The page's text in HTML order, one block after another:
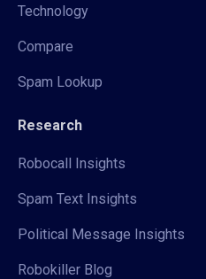
Technology
Compare
Spam Lookup
Research
Robocall Insights
Spam Text Insights
Political Message Insights
Robokiller Blog